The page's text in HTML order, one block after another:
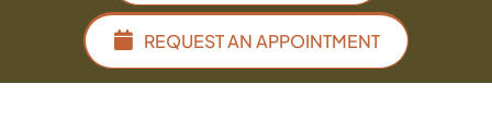
REQUEST AN APPOINTMENT